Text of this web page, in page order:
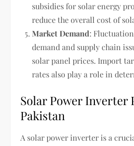
subsidies for solar energy
reduce the overall cost of
Market Demand:
demand and supply chain
solar panel prices. Import
rates also play a role in
Solar Power Inverter
Pakistan
A solar power inverter is a